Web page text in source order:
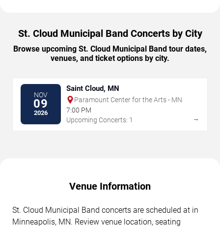
St. Cloud Municipal Band Concerts by City
Browse upcoming St. Cloud Municipal Band tour dates,
venues, and ticket options by city.
NOV
09
2026
Saint Cloud, MN
Paramount Center for the Arts - MN
7:00 PM
Upcoming Concerts: 1
→
Venue Information
St. Cloud Municipal Band concerts are scheduled at in
Minneapolis, MN. Review venue location, seating